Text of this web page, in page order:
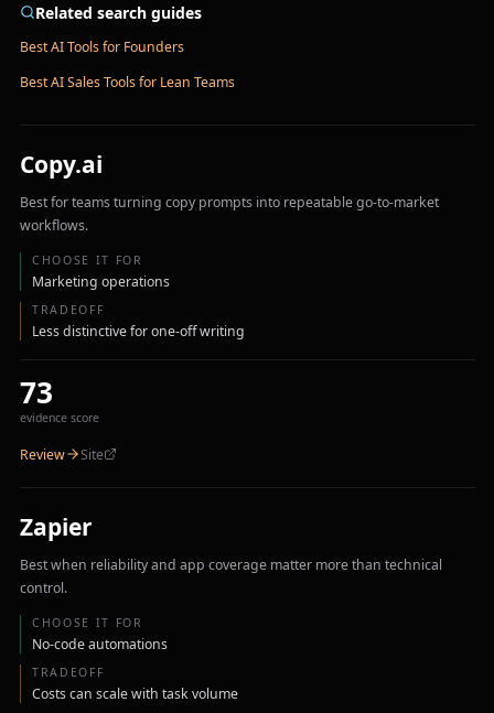
Related search guides
Best AI Tools for Founders
Best AI Sales Tools for Lean Teams
Copy.ai
Best for teams turning copy prompts into repeatable go-to-market
workflows.
CHOOSE IT FOR
Marketing operations
TRADEOFF
Less distinctive for one-off writing
73
evidence score
Review Site
Zapier
Best when reliability and app coverage matter more than technical
control.
CHOOSE IT FOR
No-code automations
TRADEOFF
Costs can scale with task volume